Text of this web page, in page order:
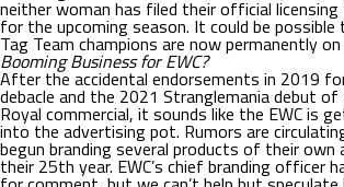
neither woman has filed their official
for the upcoming season. It could be
Tag Team champions are now permanently
Booming Business for EWC?
After the accidental endorsements in 2019
debacle and the 2021 Stranglemania debut of
Royal commercial, it sounds like the EWC is
into the advertising pot. Rumors are
begun branding several products of their own
their 25th year. EWC’s chief branding officer